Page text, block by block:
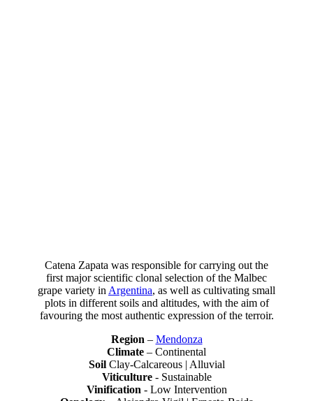
Catena Zapata was responsible for carrying out the
first major scientific clonal selection of the Malbec
grape variety in Argentina, as well as cultivating small
plots in different soils and altitudes, with the aim of
favouring the most authentic expression of the terroir.
Region – Mendonza
Climate – Continental
SoilClay-Calcareous | Alluvial
Viticulture- Sustainable
Vinification - Low Intervention